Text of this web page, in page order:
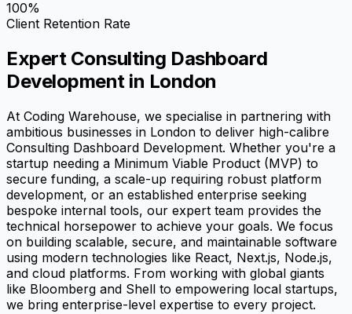
100%
Client Retention Rate
Expert Consulting Dashboard
Development in London
At Coding Warehouse, we specialise in partnering with
ambitious businesses in London to deliver high-calibre
Consulting Dashboard Development. Whether you're a
startup needing a Minimum Viable Product (MVP) to
secure funding, a scale-up requiring robust platform
development, or an established enterprise seeking
bespoke internal tools, our expert team provides the
technical horsepower to achieve your goals. We focus
on building scalable, secure, and maintainable software
using modern technologies like React, Next.js, Node.js,
and cloud platforms. From working with global giants
like Bloomberg and Shell to empowering local startups,
we bring enterprise-level expertise to every project.